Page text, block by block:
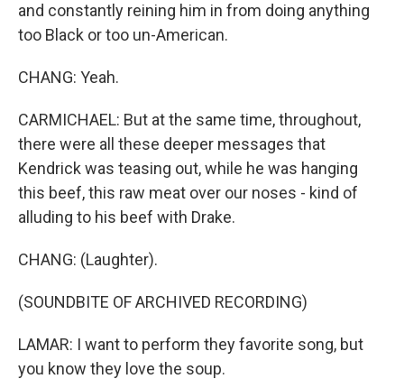
and constantly reining him in from doing anything
too Black or too un-American.
CHANG: Yeah.
CARMICHAEL: But at the same time, throughout,
there were all these deeper messages that
Kendrick was teasing out, while he was hanging
this beef, this raw meat over our noses - kind of
alluding to his beef with Drake.
CHANG: (Laughter).
(SOUNDBITE OF ARCHIVED RECORDING)
LAMAR: I want to perform they favorite song, but
you know they love the soup.